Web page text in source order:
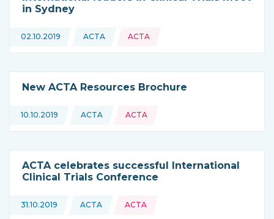
in Sydney
02.10.2019 This news is coming from
ACTA
Topics: ACTA
New ACTA Resources Brochure
10.10.2019 This news is coming from
ACTA
Topics: ACTA
ACTA celebrates successful International
Clinical Trials Conference
31.10.2019 This news is coming from
ACTA
Topics: ACTA